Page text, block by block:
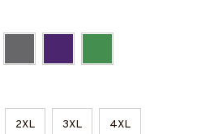
2XL 3XL 4XL